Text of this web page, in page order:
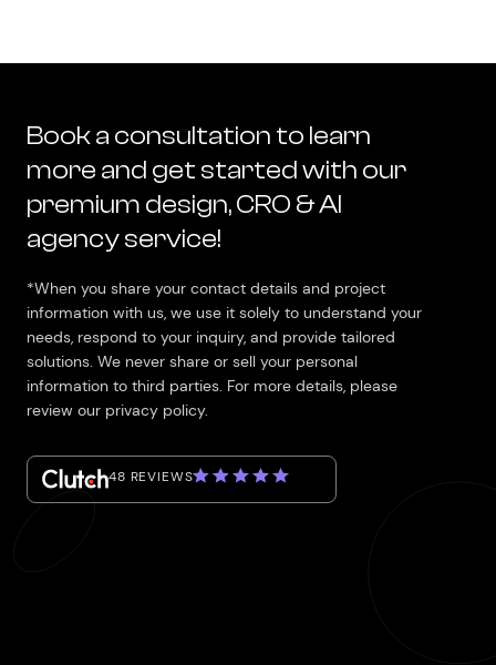
Book a consultation to learn
more and get started with our
premium design, CRO & AI
agency service!
*When you share your contact details and project
information with us, we use it solely to understand your
needs, respond to your inquiry, and provide tailored
solutions. We never share or sell your personal
information to third parties. For more details, please
review our privacy policy.
48 REVIEWS